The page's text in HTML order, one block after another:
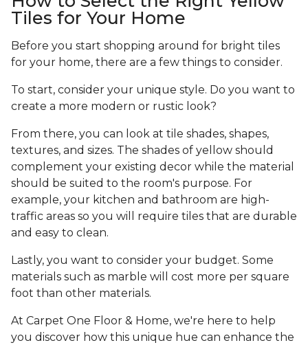
Tiles for Your Home
Before you start shopping around for bright tiles
for your home, there are a few things to consider.
To start, consider your unique style. Do you want to
create a more modern or rustic look?
From there, you can look at tile shades, shapes,
textures, and sizes. The shades of yellow should
complement your existing decor while the material
should be suited to the room's purpose. For
example, your kitchen and bathroom are high-
traffic areas so you will require tiles that are durable
and easy to clean.
Lastly, you want to consider your budget. Some
materials such as marble will cost more per square
foot than other materials.
At Carpet One Floor & Home, we're here to help
you discover how this unique hue can enhance the